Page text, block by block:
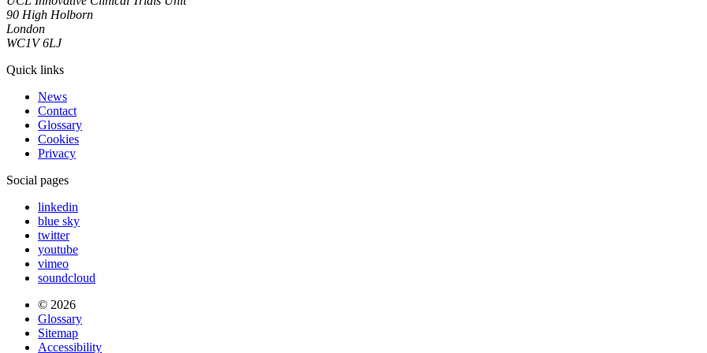
90 High Holborn
London
WC1V 6LJ
Quick links
News
Contact
Glossary
Cookies
Privacy
Social pages
linkedin
blue sky
twitter
youtube
vimeo
soundcloud
© 2026
Glossary
Sitemap
Accessibility